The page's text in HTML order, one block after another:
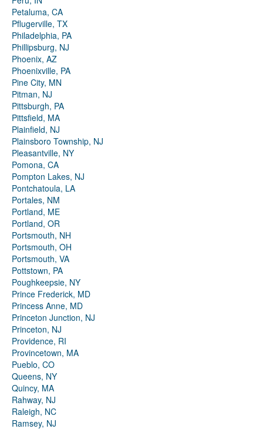
Petaluma, CA
Pflugerville, TX
Philadelphia, PA
Phillipsburg, NJ
Phoenix, AZ
Phoenixville, PA
Pine City, MN
Pitman, NJ
Pittsburgh, PA
Pittsfield, MA
Plainfield, NJ
Plainsboro Township, NJ
Pleasantville, NY
Pomona, CA
Pompton Lakes, NJ
Pontchatoula, LA
Portales, NM
Portland, ME
Portland, OR
Portsmouth, NH
Portsmouth, OH
Portsmouth, VA
Pottstown, PA
Poughkeepsie, NY
Prince Frederick, MD
Princess Anne, MD
Princeton Junction, NJ
Princeton, NJ
Providence, RI
Provincetown, MA
Pueblo, CO
Queens, NY
Quincy, MA
Rahway, NJ
Raleigh, NC
Ramsey, NJ